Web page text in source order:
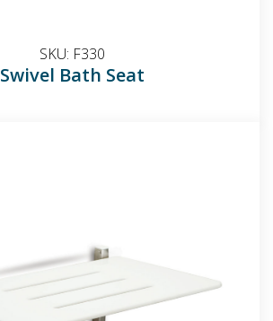
Swivel Bath Seat
SKU: F330